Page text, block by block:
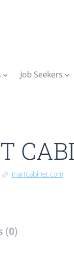
Job Seekers
martcabinet.com
(0)